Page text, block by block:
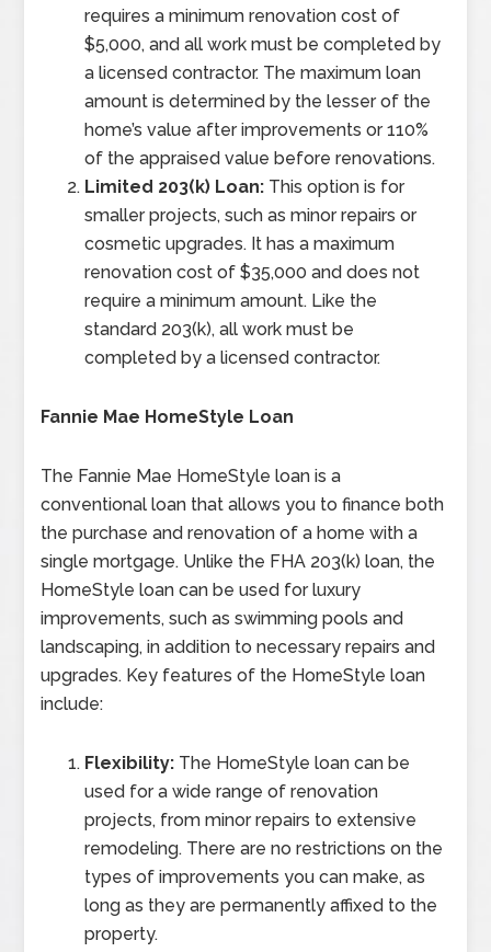
requires a minimum renovation cost of
$5,000, and all work must be completed by
a licensed contractor. The maximum loan
amount is determined by the lesser of the
home’s value after improvements or 110%
of the appraised value before renovations.
Limited 203(k) Loan: This option is for
smaller projects, such as minor repairs or
cosmetic upgrades. It has a maximum
renovation cost of $35,000 and does not
require a minimum amount. Like the
standard 203(k), all work must be
completed by a licensed contractor.
Fannie Mae HomeStyle Loan
The Fannie Mae HomeStyle loan is a
conventional loan that allows you to finance both
the purchase and renovation of a home with a
single mortgage. Unlike the FHA 203(k) loan, the
HomeStyle loan can be used for luxury
improvements, such as swimming pools and
landscaping, in addition to necessary repairs and
upgrades. Key features of the HomeStyle loan
include:
Flexibility: The HomeStyle loan can be
used for a wide range of renovation
projects, from minor repairs to extensive
remodeling. There are no restrictions on the
types of improvements you can make, as
long as they are permanently affixed to the
property.